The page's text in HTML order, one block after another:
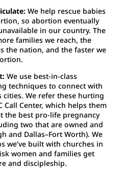
We help rescue babies
so abortion eventually
in our country. The
families we reach, the
the nation, and the faster we
We use best-in-class
techniques to connect with
We refer these hurting
Center, which helps them
the best pro-life pregnancy
two that are owned and
and Dallas–Fort Worth). We
we’ve built with churches in
women and families get
and discipleship.